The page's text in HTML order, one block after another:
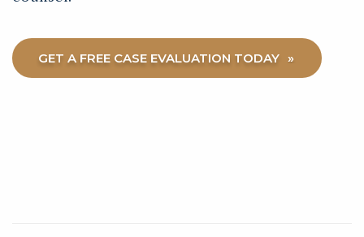
GET A FREE CASE EVALUATION TODAY